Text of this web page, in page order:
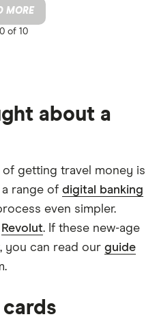
MORE
of 10
about a
getting travel money is
a range of digital banking
even simpler.
Revolut. If these new-age
you can read our guide